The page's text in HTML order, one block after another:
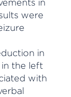
were
in
the left
with